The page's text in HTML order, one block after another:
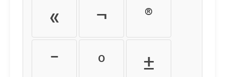
«
¬
®
¯
°
±